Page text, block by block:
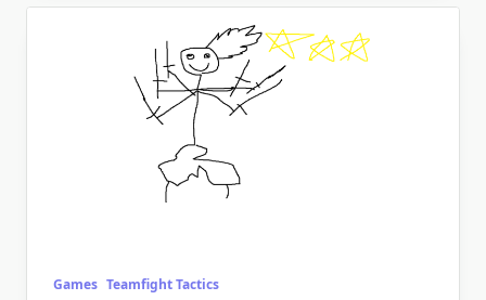
Games Teamfight Tactics